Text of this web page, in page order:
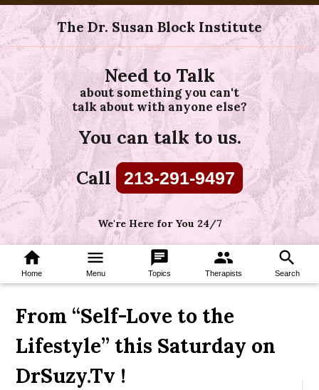
The Dr. Susan Block Institute
Need to Talk
about something you can't
talk about with anyone else?
You can talk to us.
Call 213-291-9497
We're Here for You 24/7
home
Home
menu
Menu
chat
Topics
group
Therapists
search
Search
From “Self-Love to the
Lifestyle” this Saturday on
DrSuzy.Tv !